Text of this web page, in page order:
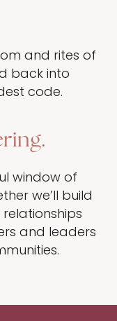
and rites of
back into
code.
window of
we’ll build
and leaders